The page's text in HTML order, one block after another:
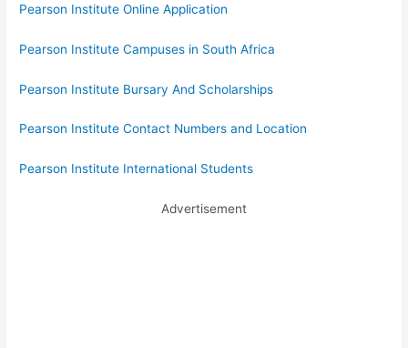
Pearson Institute Online Application
Pearson Institute Campuses in South Africa
Pearson Institute Bursary And Scholarships
Pearson Institute Contact Numbers and Location
Pearson Institute International Students
Advertisement